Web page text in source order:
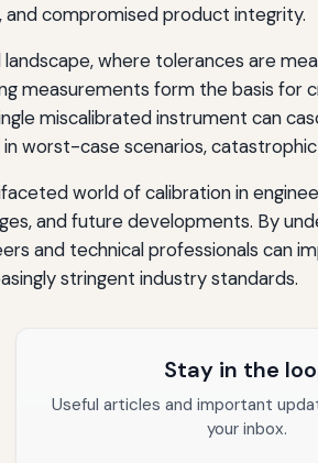
compromised product integrity.
where tolerances are
measurements form the basis
miscalibrated instrument can
worst-case scenarios,
world of calibration in
and future developments. By
and technical professionals can
stringent industry standards.
Stay in the
Useful articles and important
your inbox.